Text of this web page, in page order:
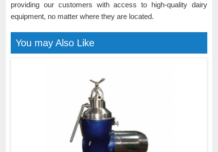
providing our customers with access to high-quality dairy
equipment, no matter where they are located.
You may Also Like